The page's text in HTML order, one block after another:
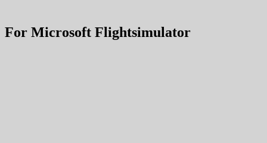
For Microsoft Flightsimulator